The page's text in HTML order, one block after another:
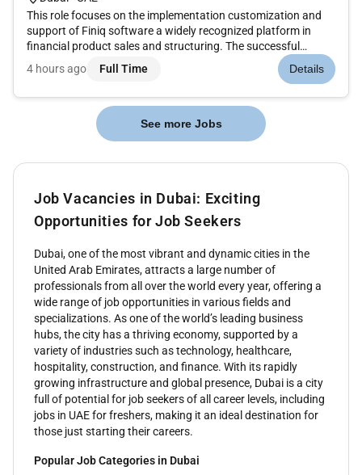
This role focuses on the implementation customization and
support of Finiq software a widely recognized platform in
financial product sales and structuring. The successful
candidate will play a crucial part in driving digital
transformation and streamlining the banks structured
4 hours ago Full Time Details
See more Jobs
Job Vacancies in Dubai: Exciting
Opportunities for Job Seekers
Dubai, one of the most vibrant and dynamic cities in the
United Arab Emirates, attracts a large number of
professionals from all over the world every year, offering a
wide range of job opportunities in various fields and
specializations. As one of the world’s leading business
hubs, the city has a thriving economy, supported by a
variety of industries such as technology, healthcare,
hospitality, construction, and finance. With its rapidly
growing infrastructure and global presence, Dubai is a city
full of potential for job seekers of all career levels, including
jobs in UAE for freshers, making it an ideal destination for
those just starting their careers.
Popular Job Categories in Dubai